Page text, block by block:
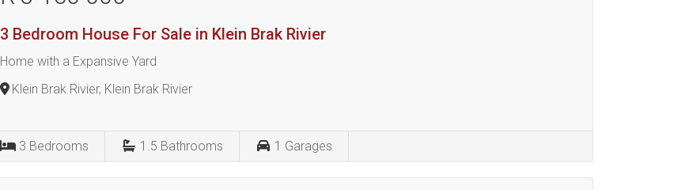
3 Bedroom House For Sale in Klein Brak Rivier
Home with a Expansive Yard
Klein Brak Rivier, Klein Brak Rivier
3 Bedrooms 1.5 Bathrooms 1 Garages